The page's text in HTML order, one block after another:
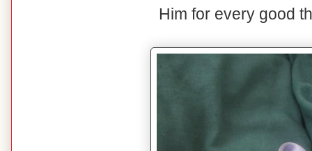
Him for every good